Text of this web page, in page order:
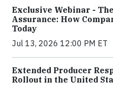
Exclusive Webinar - The
Assurance: How
Today
Jul 13, 2026 12:00 PM ET
Extended Producer
Rollout in the United